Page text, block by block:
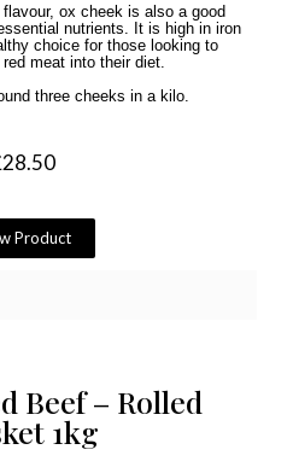
ox cheek is also a good
nutrients. It is high in iron
choice for those looking to
meat into their diet.
three cheeks in a kilo.
28.50
Product
Beef – Rolled
1kg